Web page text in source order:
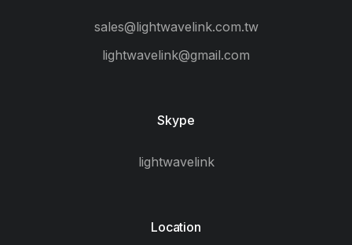
sales@lightwavelink.com.tw
lightwavelink@gmail.com
Skype
lightwavelink
Location